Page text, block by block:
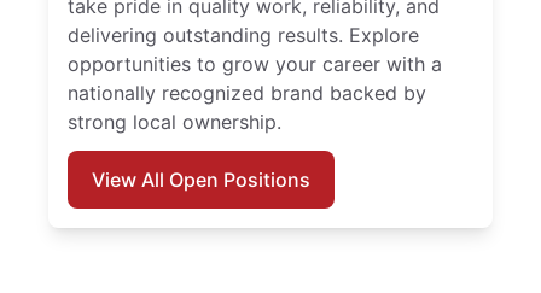
take pride in quality work, reliability, and
delivering outstanding results. Explore
opportunities to grow your career with a
nationally recognized brand backed by
strong local ownership.
View All Open Positions